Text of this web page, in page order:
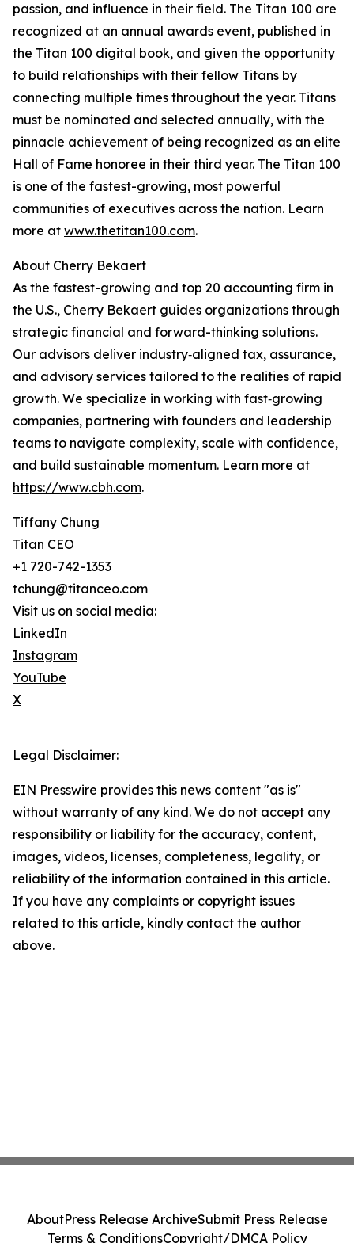
passion, and influence in their field. The Titan 100 are
recognized at an annual awards event, published in
the Titan 100 digital book, and given the opportunity
to build relationships with their fellow Titans by
connecting multiple times throughout the year. Titans
must be nominated and selected annually, with the
pinnacle achievement of being recognized as an elite
Hall of Fame honoree in their third year. The Titan 100
is one of the fastest-growing, most powerful
communities of executives across the nation. Learn
more at www.thetitan100.com.
About Cherry Bekaert
As the fastest-growing and top 20 accounting firm in
the U.S., Cherry Bekaert guides organizations through
strategic financial and forward-thinking solutions.
Our advisors deliver industry‑aligned tax, assurance,
and advisory services tailored to the realities of rapid
growth. We specialize in working with fast‑growing
companies, partnering with founders and leadership
teams to navigate complexity, scale with confidence,
and build sustainable momentum. Learn more at
https://www.cbh.com.
Tiffany Chung
Titan CEO
+1 720-742-1353
tchung@titanceo.com
Visit us on social media:
LinkedIn
Instagram
YouTube
X
Legal Disclaimer:
EIN Presswire provides this news content "as is"
without warranty of any kind. We do not accept any
responsibility or liability for the accuracy, content,
images, videos, licenses, completeness, legality, or
reliability of the information contained in this article.
If you have any complaints or copyright issues
related to this article, kindly contact the author
above.
AboutPress Release ArchiveSubmit Press Release
Terms & ConditionsCopyright/DMCA Policy